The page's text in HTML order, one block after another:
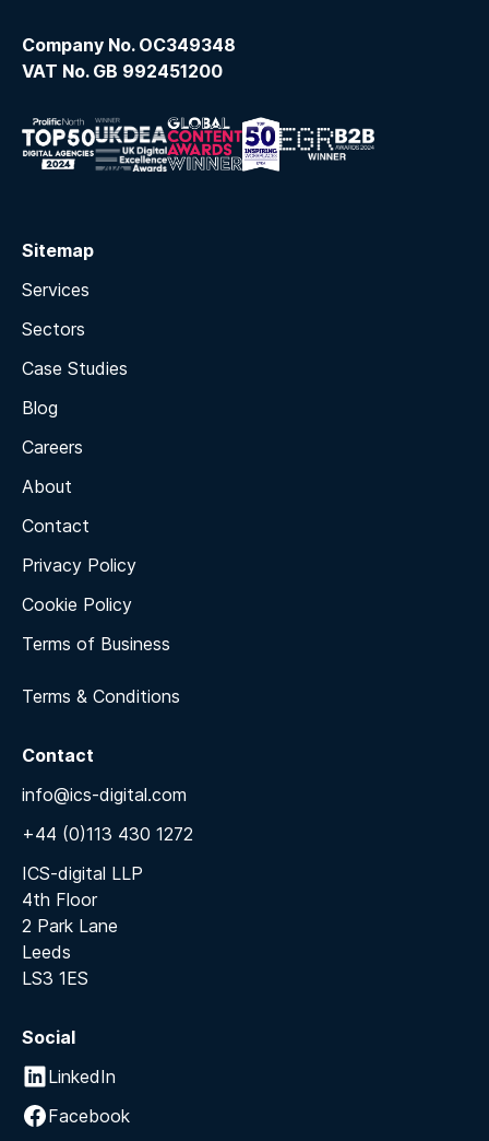
Company No. OC349348
VAT No. GB 992451200
Sitemap
Services
Sectors
Case Studies
Blog
Careers
About
Contact
Privacy Policy
Cookie Policy
Terms of Business
Terms & Conditions
Contact
info@ics-digital.com
+44 (0)113 430 1272
ICS-digital LLP
4th Floor
2 Park Lane
Leeds
LS3 1ES
Social
LinkedIn
Facebook